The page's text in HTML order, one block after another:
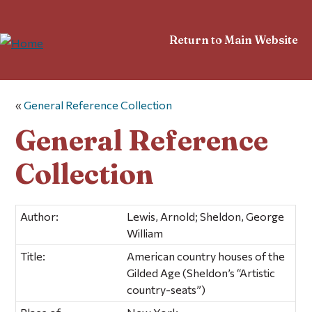
Return to Main Website
«General Reference Collection
General Reference
Collection
Author:
Lewis, Arnold; Sheldon, George
William
Title:
American country houses of the
Gilded Age (Sheldon’s “Artistic
country-seats”)